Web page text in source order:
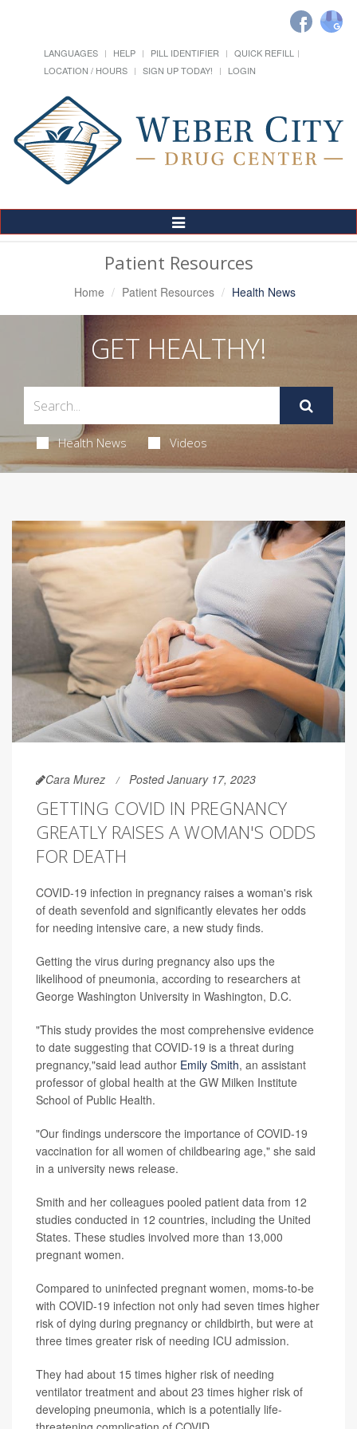
LANGUAGES HELP PILL IDENTIFIER
QUICK REFILL
LOCATION / HOURS
SIGN UP TODAY! LOGIN
Toggle
Navigation
Patient Resources
Home Patient Resources Health News
GET HEALTHY!
Health News Videos
Cara Murez Posted January 17, 2023
GETTING COVID IN PREGNANCY
GREATLY RAISES A WOMAN'S ODDS
FOR DEATH
COVID-19 infection in pregnancy raises a woman's risk
of death sevenfold and significantly elevates her odds
for needing intensive care, a new study finds.
Getting the virus during pregnancy also ups the
likelihood of pneumonia, according to researchers at
George Washington University in Washington, D.C.
"This study provides the most comprehensive evidence
to date suggesting that COVID-19 is a threat during
pregnancy,"said lead author Emily Smith, an assistant
professor of global health at the GW Milken Institute
School of Public Health.
"Our findings underscore the importance of COVID-19
vaccination for all women of childbearing age," she said
in a university news release.
Smith and her colleagues pooled patient data from 12
studies conducted in 12 countries, including the United
States. These studies involved more than 13,000
pregnant women.
Compared to uninfected pregnant women, moms-to-be
with COVID-19 infection not only had seven times higher
risk of dying during pregnancy or childbirth, but were at
three times greater risk of needing ICU admission.
They had about 15 times higher risk of needing
ventilator treatment and about 23 times higher risk of
developing pneumonia, which is a potentially life-